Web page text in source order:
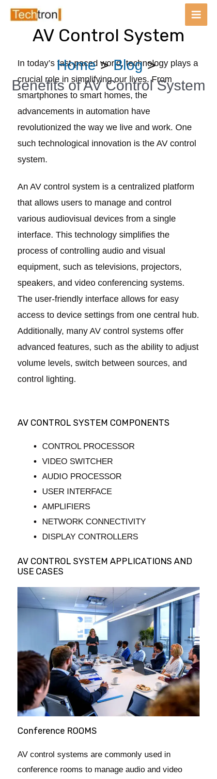
content
Main
Home
Blog
Benefits of AV Control System
AV Control System
In today’s fast-paced world, technology plays a
crucial role in simplifying our lives. From
smartphones to smart homes, the
advancements in automation have
revolutionized the way we live and work. One
such technological innovation is the AV control
system.
An AV control system is a centralized platform
that allows users to manage and control
various audiovisual devices from a single
interface. This technology simplifies the
process of controlling audio and visual
equipment, such as televisions, projectors,
speakers, and video conferencing systems.
The user-friendly interface allows for easy
access to device settings from one central hub.
Additionally, many AV control systems offer
advanced features, such as the ability to adjust
volume levels, switch between sources, and
control lighting.
AV CONTROL SYSTEM COMPONENTS
CONTROL PROCESSOR
VIDEO SWITCHER
AUDIO PROCESSOR
USER INTERFACE
AMPLIFIERS
NETWORK CONNECTIVITY
DISPLAY CONTROLLERS
AV CONTROL SYSTEM APPLICATIONS AND
USE CASES
Conference ROOMS
AV control systems are commonly used in
conference rooms to manage audio and video
navigation